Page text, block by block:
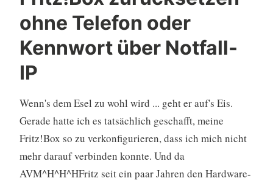
ohne Telefon oder
Kennwort über Notfall-
IP
Wenn's dem Esel zu wohl wird ... geht er auf's Eis.
Gerade hatte ich es tatsächlich geschafft, meine
Fritz!Box so zu verkonfigurieren, dass ich mich nicht
mehr darauf verbinden konnte. Und da
AVM^H^H^HFritz seit ein paar Jahren den Hardware-